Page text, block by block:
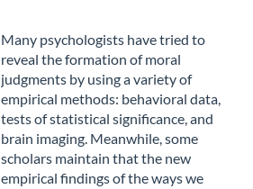
Many psychologists have tried to
reveal the formation of moral
judgments by using a variety of
empirical methods: behavioral data,
tests of statistical significance, and
brain imaging. Meanwhile, some
scholars maintain that the new
empirical findings of the ways we